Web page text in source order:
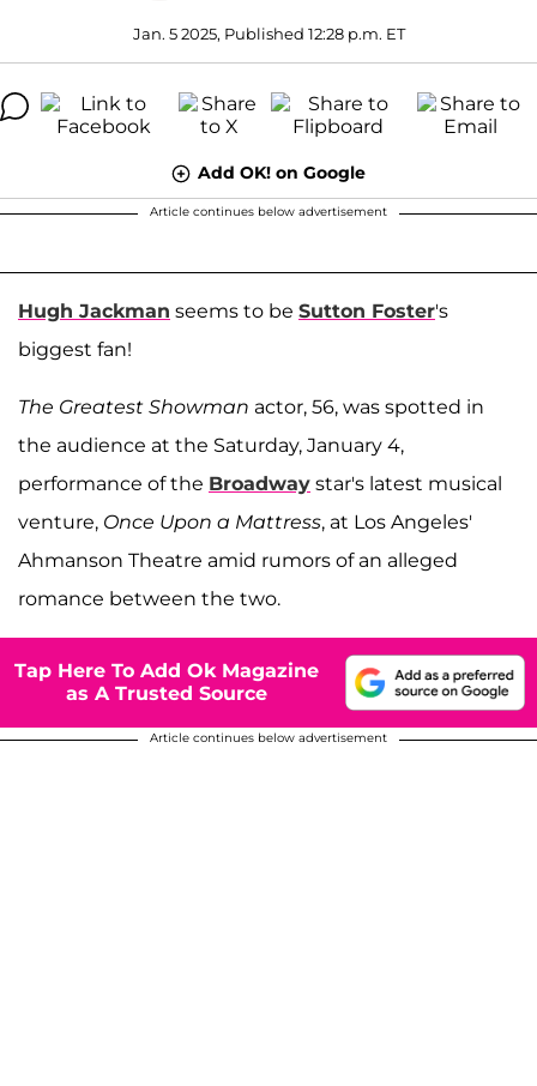
Jan. 5 2025, Published 12:28 p.m. ET
Add OK! on Google
Article continues below advertisement
Hugh Jackman seems to be Sutton Foster's
biggest fan!
The Greatest Showman actor, 56, was spotted in
the audience at the Saturday, January 4,
performance of the Broadway star's latest musical
venture, Once Upon a Mattress, at Los Angeles'
Ahmanson Theatre amid rumors of an alleged
romance between the two.
Tap Here To Add Ok Magazine
as A Trusted Source
Article continues below advertisement